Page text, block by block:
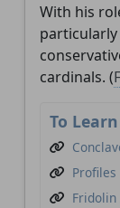
With his
particularly
cardinals. (
To
Profiles
Fridolin